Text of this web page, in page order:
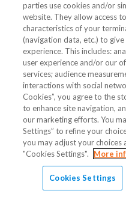
parties use cookies and/or
website. They allow access
characteristics of your
(navigation data, etc.) to
experience. This includes:
user experience and/or our
services; audience
interactions with social
Cookies”, you agree to the
to enhance site navigation,
our marketing efforts. You
Settings” to refine your
you may adjust your choices
"Cookies Settings".
More
Cookies Settings